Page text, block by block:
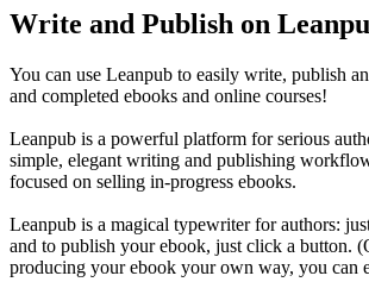
Write and Publish on
You can use Leanpub to easily write, publish
and completed ebooks and online courses!
Leanpub is a powerful platform for serious
simple, elegant writing and publishing
focused on selling in-progress ebooks.
Leanpub is a magical typewriter for authors:
and to publish your ebook, just click a button.
producing your ebook your own way, you can